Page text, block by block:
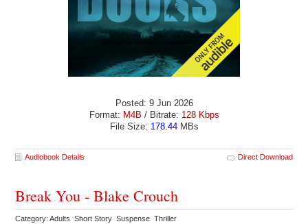
Posted: 9 Jun 2026
Format: M4B / Bitrate: 128 Kbps
File Size: 178.44MBs
Audiobook Details Direct Download
Break You - Blake Crouch
Category: Adults Short Story Suspense Thriller